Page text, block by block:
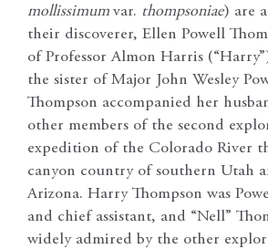
mollissimum var. thompsoniae) are
their discoverer, Ellen Powell
of Professor Almon Harris
the sister of Major John Wesley
Thompson accompanied her
other members of the second
expedition of the Colorado River
canyon country of southern Utah
Arizona. Harry Thompson was
and chief assistant, and “Nell”
widely admired by the other